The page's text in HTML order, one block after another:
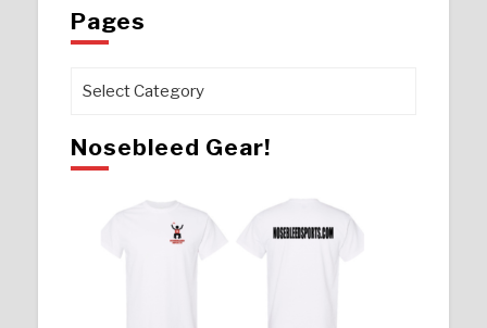
Pages
Pages
Nosebleed Gear!